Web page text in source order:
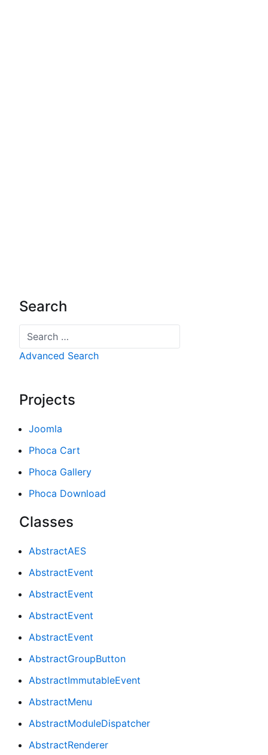
Search
Search
Advanced Search
Projects
Joomla
Phoca Cart
Phoca Gallery
Phoca Download
Classes
AbstractAES
AbstractEvent
AbstractEvent
AbstractEvent
AbstractEvent
AbstractGroupButton
AbstractImmutableEvent
AbstractMenu
AbstractModuleDispatcher
AbstractRenderer